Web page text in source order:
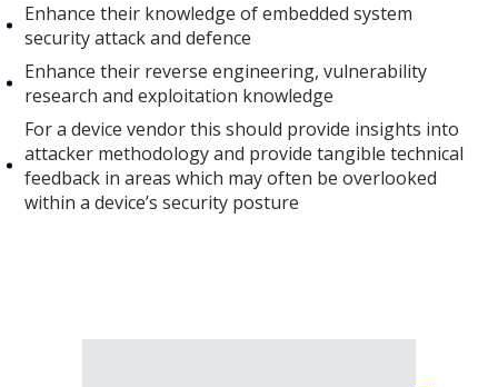
Enhance their knowledge of embedded system
security attack and defence
Enhance their reverse engineering, vulnerability
research and exploitation knowledge
For a device vendor this should provide insights into
attacker methodology and provide tangible technical
feedback in areas which may often be overlooked
within a device’s security posture